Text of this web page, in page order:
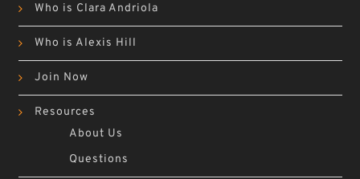
Who is Clara Andriola
Who is Alexis Hill
Join Now
Resources
About Us
Questions